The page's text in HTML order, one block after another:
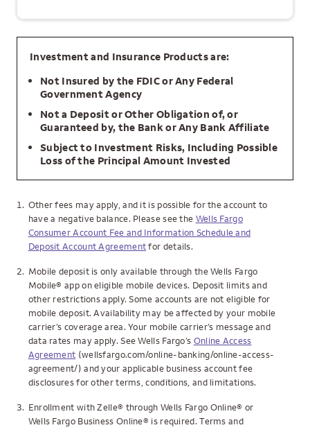
Investment and Insurance Products are:
Not Insured by the FDIC or Any Federal
Government Agency
Not a Deposit or Other Obligation of, or
Guaranteed by, the Bank or Any Bank Affiliate
Subject to Investment Risks, Including Possible
Loss of the Principal Amount Invested
1. Other fees may apply, and it is possible for the account to
have a negative balance. Please see the Wells Fargo
Consumer Account Fee and Information Schedule and
Deposit Account Agreementfor details.
2. Mobile deposit is only available through the Wells Fargo
Mobile® app on eligible mobile devices. Deposit limits and
other restrictions apply. Some accounts are not eligible for
mobile deposit. Availability may be affected by your mobile
carrier’s coverage area. Your mobile carrier’s message and
data rates may apply. See Wells Fargo’s Online Access
Agreement (wellsfargo.com/online-banking/online-access-
agreement/) and your applicable business account fee
disclosures for other terms, conditions, and limitations.
3. Enrollment with Zelle® through Wells Fargo Online® or
Wells Fargo Business Online® is required. Terms and